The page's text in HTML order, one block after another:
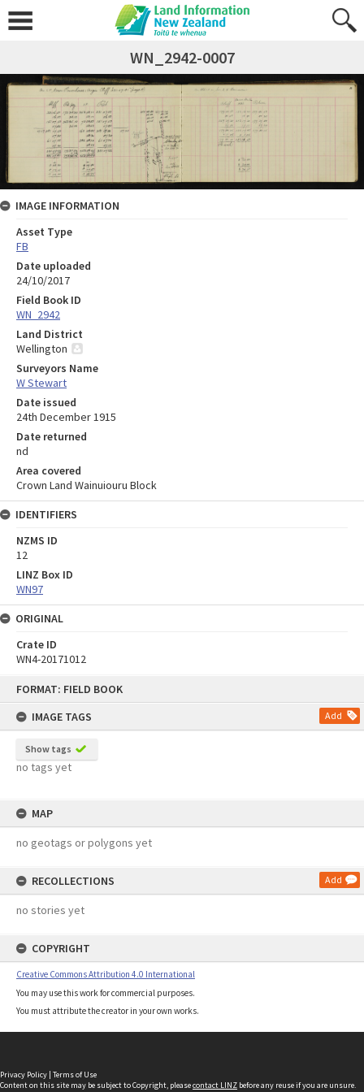
FORMAT: FIELD BOOK
IMAGE TAGS
Add
Show tags
no tags yet
MAP
no geotags or polygons yet
RECOLLECTIONS Add
no stories yet
COPYRIGHT
Creative Commons Attribution 4.0 International
You may use this work for commercial purposes.
You must attribute the creator in your own works.
WN_2942-0007
IMAGE INFORMATION
Asset Type
FB
Date uploaded
24/10/2017
Field Book ID
WN_2942
Land District
Wellington
Surveyors Name
W Stewart
Date issued
24th December 1915
Date returned
nd
Area covered
Crown Land Wainuiouru Block
IDENTIFIERS
NZMS ID
12
LINZ Box ID
WN97
ORIGINAL
Crate ID
WN4-20171012
Privacy Policy | Terms of Use
Content on this site may be subject to Copyright, pleasecontact LINZ before any reuse if you are unsure.